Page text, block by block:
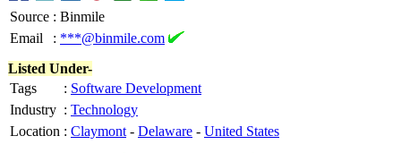
Source : Binmile
Email
: ***@binmile.com
Listed Under-
Tags
: Software Development
Industry : Technology
Location : Claymont - Delaware - United States